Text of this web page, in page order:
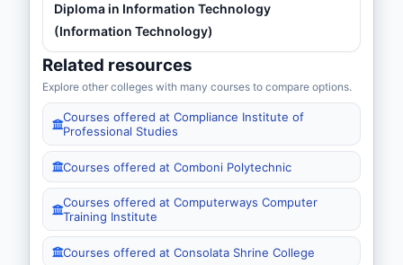
Diploma in Information Technology
(Information Technology)
Related resources
Explore other colleges with many courses to compare options.
Courses offered at Compliance Institute of
Professional Studies
Courses offered at Comboni Polytechnic
Courses offered at Computerways Computer
Training Institute
Courses offered at Consolata Shrine College